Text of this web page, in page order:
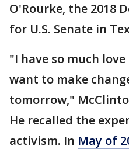
O'Rourke, the 2018
for U.S. Senate in
"I have so much
want to make
tomorrow,"
He recalled the
activism. In May of